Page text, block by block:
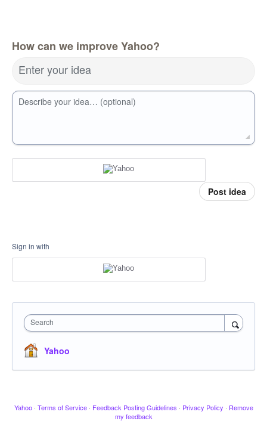
How can we improve Yahoo?
Enter your idea
Describe your idea… (optional)
Post idea
Sign in with
Search
Yahoo
Yahoo · Terms of Service · Feedback Posting Guidelines · Privacy Policy · Remove
my feedback